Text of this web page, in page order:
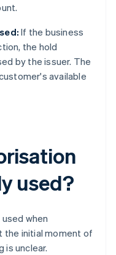
If the business
the hold
by the issuer. The
available
used?
when
the initial moment of
is unclear.